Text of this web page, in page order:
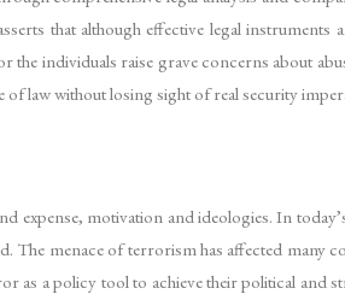
that although effective legal
individuals raise grave concerns about
law without losing sight of real security
expense, motivation and ideologies. In
The menace of terrorism has affected many
as a policy tool to achieve their political